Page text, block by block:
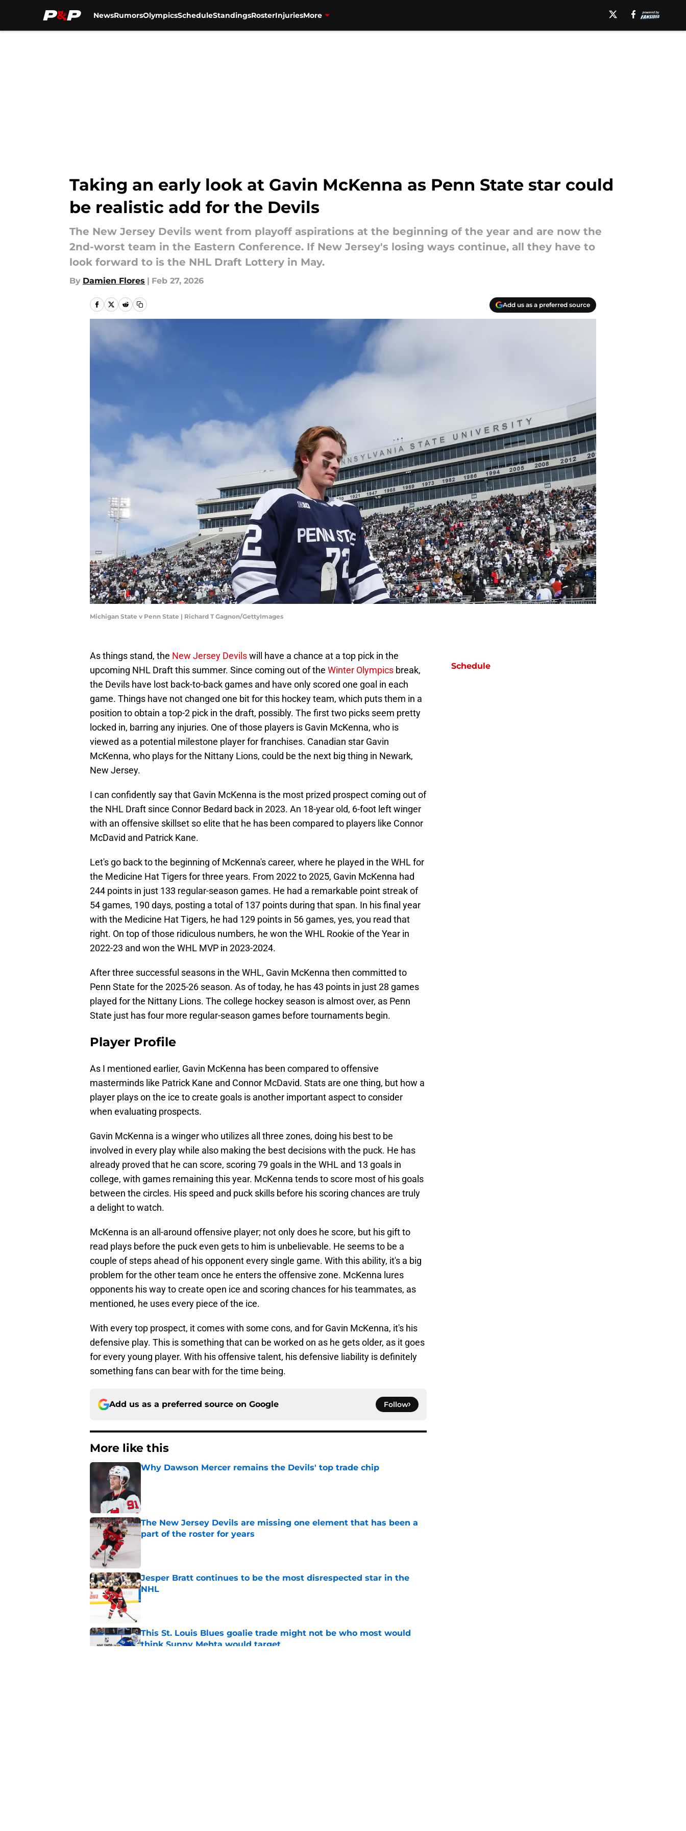
NewsRumorsOlympicsScheduleStandingsRosterInjuriesMore
Taking an early look at Gavin McKenna as Penn State star could
be realistic add for the Devils
The New Jersey Devils went from playoff aspirations at the beginning of the year and are now the
2nd-worst team in the Eastern Conference. If New Jersey's losing ways continue, all they have to
look forward to is the NHL Draft Lottery in May.
By Damien Flores | Feb 27, 2026
Add us as a preferred source
Michigan State v Penn State | Richard T Gagnon/GettyImages
As things stand, the New Jersey Devilswill have a chance at a top pick in the
upcoming NHL Draft this summer. Since coming out of the Winter Olympics break,
the Devils have lost back-to-back games and have only scored one goal in each
game. Things have not changed one bit for this hockey team, which puts them in a
position to obtain a top-2 pick in the draft, possibly. The first two picks seem pretty
locked in, barring any injuries. One of those players is Gavin McKenna, who is
viewed as a potential milestone player for franchises. Canadian star Gavin
McKenna, who plays for the Nittany Lions, could be the next big thing in Newark,
New Jersey.
I can confidently say that Gavin McKenna is the most prized prospect coming out of
the NHL Draft since Connor Bedard back in 2023. An 18-year old, 6-foot left winger
with an offensive skillset so elite that he has been compared to players like Connor
McDavid and Patrick Kane.
Let's go back to the beginning of McKenna's career, where he played in the WHL for
the Medicine Hat Tigers for three years. From 2022 to 2025, Gavin McKenna had
244 points in just 133 regular-season games. He had a remarkable point streak of
54 games, 190 days, posting a total of 137 points during that span. In his final year
with the Medicine Hat Tigers, he had 129 points in 56 games, yes, you read that
right. On top of those ridiculous numbers, he won the WHL Rookie of the Year in
2022-23 and won the WHL MVP in 2023-2024.
After three successful seasons in the WHL, Gavin McKenna then committed to
Penn State for the 2025-26 season. As of today, he has 43 points in just 28 games
played for the Nittany Lions. The college hockey season is almost over, as Penn
State just has four more regular-season games before tournaments begin.
Player Profile
As I mentioned earlier, Gavin McKenna has been compared to offensive
masterminds like Patrick Kane and Connor McDavid. Stats are one thing, but how a
player plays on the ice to create goals is another important aspect to consider
when evaluating prospects.
Gavin McKenna is a winger who utilizes all three zones, doing his best to be
involved in every play while also making the best decisions with the puck. He has
already proved that he can score, scoring 79 goals in the WHL and 13 goals in
college, with games remaining this year. McKenna tends to score most of his goals
between the circles. His speed and puck skills before his scoring chances are truly
a delight to watch.
McKenna is an all-around offensive player; not only does he score, but his gift to
read plays before the puck even gets to him is unbelievable. He seems to be a
couple of steps ahead of his opponent every single game. With this ability, it's a big
problem for the other team once he enters the offensive zone. McKenna lures
opponents his way to create open ice and scoring chances for his teammates, as
mentioned, he uses every piece of the ice.
With every top prospect, it comes with some cons, and for Gavin McKenna, it's his
defensive play. This is something that can be worked on as he gets older, as it goes
for every young player. With his offensive talent, his defensive liability is definitely
something fans can bear with for the time being.
Add us as a preferred source on Google Follow
More like this
Why Dawson Mercer remains the Devils' top trade chip
The New Jersey Devils are missing one element that has been a
part of the roster for years
Jesper Bratt continues to be the most disrespected star in the
NHL
Published by on Invalid Date
This St. Louis Blues goalie trade might not be who most would
think Sunny Mehta would target
Schedule